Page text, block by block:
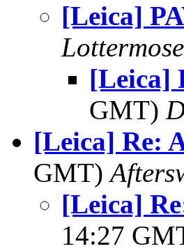
[Leica]
[Leica]
GMT)
[Leica] Re:
GMT)
[Leica]
14:27